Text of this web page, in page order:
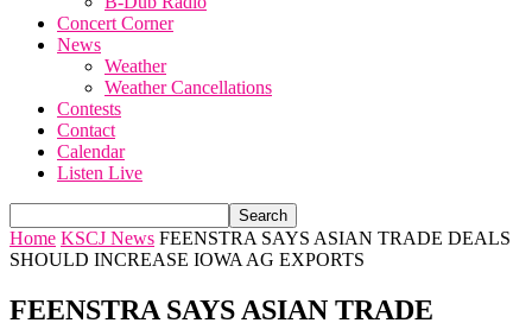
Concert Corner
News
Weather
Weather Cancellations
Contests
Contact
Calendar
Listen Live
Home KSCJ News FEENSTRA SAYS ASIAN TRADE DEALS
SHOULD INCREASE IOWA AG EXPORTS
FEENSTRA SAYS ASIAN TRADE